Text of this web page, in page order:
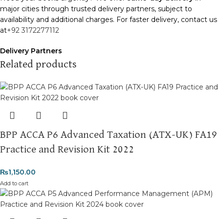
major cities through trusted delivery partners, subject to
availability and additional charges. For faster delivery, contact us
at+92 3172277112
Delivery Partners
We usePakistan Post
deliveries. Additional partners will be introduced soon to
enhance our service.
We use high-quality, durable materials to ensure your books
robust protection with sustainability, handling various book sizes
and types with care.
typically dispatched within
Order Payment
For bulk orders or those with commercial/hostel addresses, a
Related products
BPP ACCA P6 Advanced Taxation (ATX-UK) FA19
Practice and Revision Kit 2022
₨1,150.00
Add to cart